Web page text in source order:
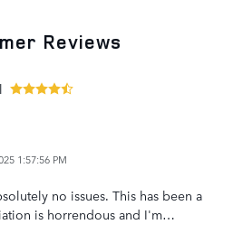
Reviews
1:57:56 PM
no issues. This has been a
is horrendous and I'm…